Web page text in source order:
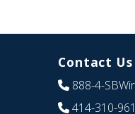
Contact Us
888-4-
414-310-